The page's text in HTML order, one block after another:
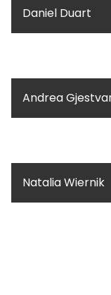
Daniel Duart
Andrea
Natalia Wiernik